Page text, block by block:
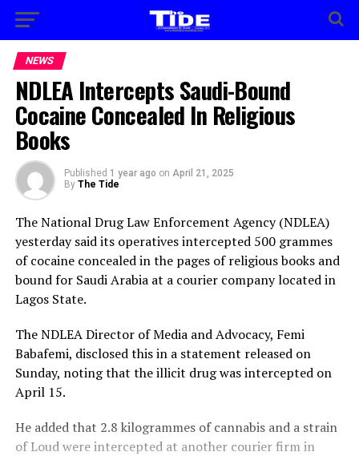
NEWS
NDLEA Intercepts Saudi-Bound
Cocaine Concealed In Religious
Books
Published 1 year ago on April 21, 2025
By The Tide
The National Drug Law Enforcement Agency (NDLEA)
yesterday said its operatives intercepted 500 grammes
of cocaine concealed in the pages of religious books and
bound for Saudi Arabia at a courier company located in
Lagos State.
The NDLEA Director of Media and Advocacy, Femi
Babafemi, disclosed this in a statement released on
Sunday, noting that the illicit drug was intercepted on
April 15.
He added that 2.8 kilogrammes of cannabis and a strain
of Loud were intercepted at another courier firm in